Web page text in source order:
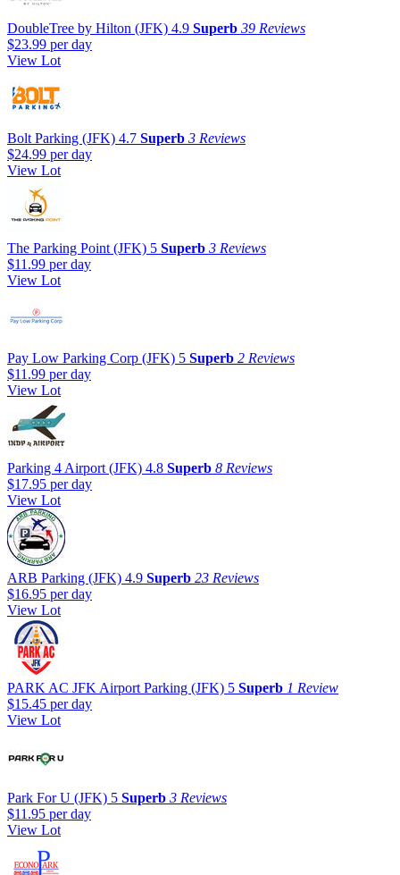
DoubleTree by Hilton (JFK) 4.9 Superb 39 Reviews
$23.99 per day
View Lot
Bolt Parking (JFK) 4.7 Superb 3 Reviews
$24.99 per day
View Lot
The Parking Point (JFK) 5 Superb 3 Reviews
$11.99 per day
View Lot
Pay Low Parking Corp (JFK) 5 Superb 2 Reviews
$11.99 per day
View Lot
Parking 4 Airport (JFK) 4.8 Superb 8 Reviews
$17.95 per day
View Lot
ARB Parking (JFK) 4.9 Superb 23 Reviews
$16.95 per day
View Lot
PARK AC JFK Airport Parking (JFK) 5 Superb 1 Review
$15.45 per day
View Lot
Park For U (JFK) 5 Superb 3 Reviews
$11.95 per day
View Lot